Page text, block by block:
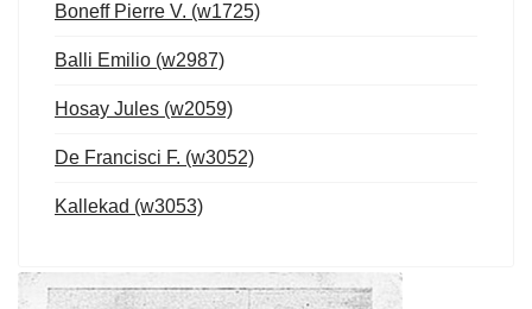
Boneff Pierre V. (w1725)
Balli Emilio (w2987)
Hosay Jules (w2059)
De Francisci F. (w3052)
Kallekad (w3053)